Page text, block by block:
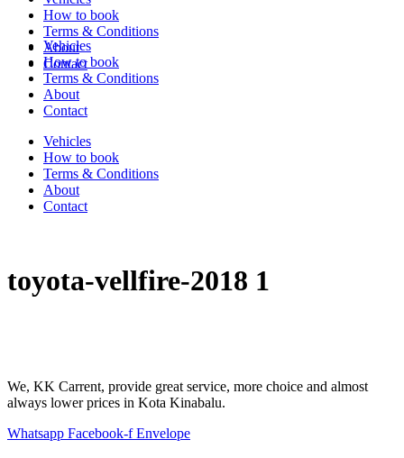
Vehicles
How to book
Terms & Conditions
About
Contact
Vehicles
How to book
Terms & Conditions
About
Contact
How to book
Terms & Conditions
About
Contact
toyota-vellfire-2018 1
We, KK Carrent, provide great service, more choice and almost
always lower prices in Kota Kinabalu.
Whatsapp Facebook-f Envelope